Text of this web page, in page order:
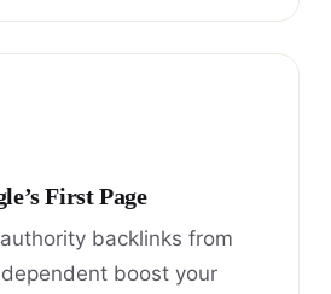
First Page
backlinks from
boost your